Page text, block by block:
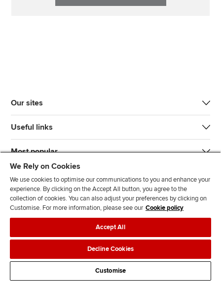
Our sites
Useful links
Most popular
J
n
s
F
l
l
o
w
F
l
o
w
T
T
k
F
d
s
Legal policiesData protection & cookies
AdvertisingSite mapContact us
We Rely on Cookies
We use cookies to optimise our communications to you and enhance your
experience. By clicking on the Accept All button, you agree to the
collection of cookies. You can also adjust your preferences by clicking on
Customise. For more information, please see our Cookie policy
Accept All
Decline Cookies
Customise